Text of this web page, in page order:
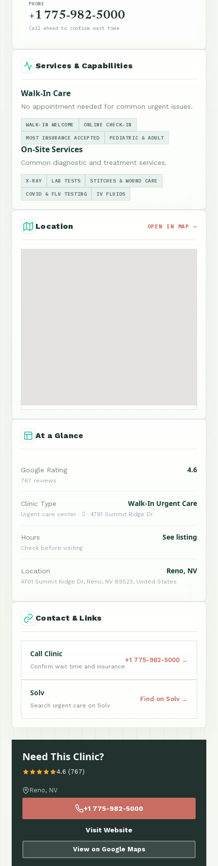
PHONE
+1 775-982-5000
Call ahead to confirm wait time
Services & Capabilities
Walk-In Care
No appointment needed for common urgent issues.
WALK-IN WELCOME ONLINE CHECK-IN
MOST INSURANCE ACCEPTED PEDIATRIC & ADULT
On-Site Services
Common diagnostic and treatment services.
X-RAY LAB TESTS STITCHES & WOUND CARE
COVID & FLU TESTING IV FLUIDS
Location OPEN IN MAP →
At a Glance
Google Rating 4.6
767 reviews
Clinic Type Walk-In Urgent Care
Urgent care center ·  · 4791 Summit Ridge Dr
Hours See listing
Check before visiting
Location Reno, NV
4791 Summit Ridge Dr, Reno, NV 89523, United States
Contact & Links
Call Clinic
Confirm wait time and insurance
+1 775-982-5000 →
Solv
Search urgent care on Solv
Find on Solv →
Need This Clinic?
4.6 (767)
Reno, NV
+1 775-982-5000
Visit Website
View on Google Maps